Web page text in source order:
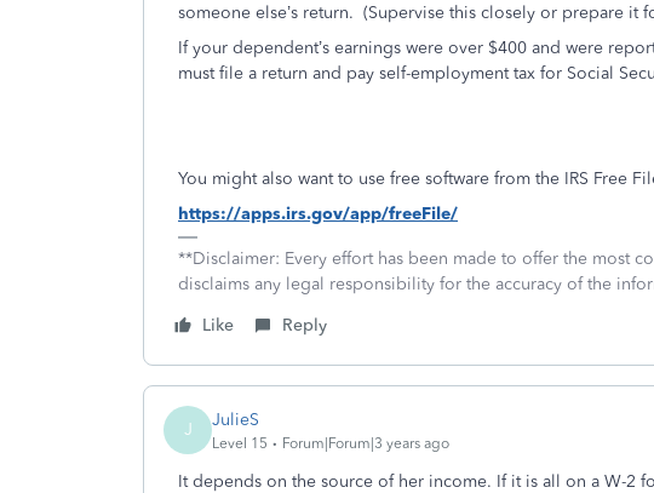
someone else’s return. (Supervise this closely or prepare it
If your dependent’s earnings were over $400 and were
must file a return and pay self-employment tax for Social
You might also want to use free software from the IRS Free
https://apps.irs.gov/app/freeFile/
**Disclaimer: Every effort has been made to offer the most
disclaims any legal responsibility for the accuracy of the
Like
Reply
J JulieS
Level 15 Forum|Forum|3 years ago
It depends on the source of her income. If it is all on a W-2